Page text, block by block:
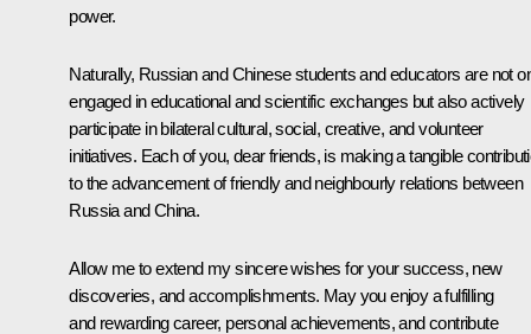
power.
Naturally, Russian and Chinese students and educators are not
engaged in educational and scientific exchanges but also actively
participate in bilateral cultural, social, creative, and volunteer
initiatives. Each of you, dear friends, is making a tangible
to the advancement of friendly and neighbourly relations between
Russia and China.
Allow me to extend my sincere wishes for your success, new
discoveries, and accomplishments. May you enjoy a fulfilling
and rewarding career, personal achievements, and contribute